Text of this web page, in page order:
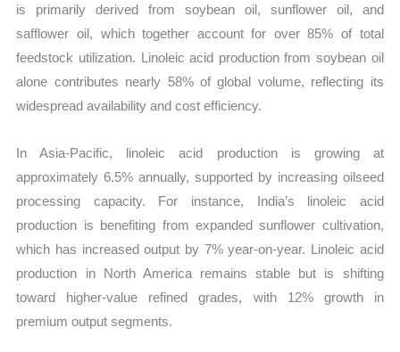
is primarily derived from soybean oil, sunflower oil, and
safflower oil, which together account for over 85% of total
feedstock utilization. Linoleic acid production from soybean oil
alone contributes nearly 58% of global volume, reflecting its
widespread availability and cost efficiency.
In Asia-Pacific, linoleic acid production is growing at
approximately 6.5% annually, supported by increasing oilseed
processing capacity. For instance, India’s linoleic acid
production is benefiting from expanded sunflower cultivation,
which has increased output by 7% year-on-year. Linoleic acid
production in North America remains stable but is shifting
toward higher-value refined grades, with 12% growth in
premium output segments.